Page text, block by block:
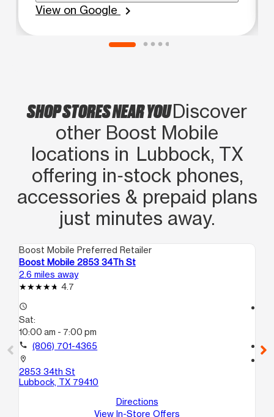
awesome, make sure that you
a Boost Mobile rep. Go the distance
View on Google
chevron_right
SHOP STORES NEAR YOUDiscover
other Boost Mobile
locations in Lubbock, TX
offering in‑stock phones,
accessories & prepaid plans
just minutes away.
Boost Mobile Preferred Retailer
Boost Mobile 2853 34Th St
2.6 miles away
4.7
access_time
Sat:
10:00 am - 7:00 pm
call (806) 701-4365
location_on
2853 34th St
Lubbock, TX 79410
Directions
View In-Store Offers
call